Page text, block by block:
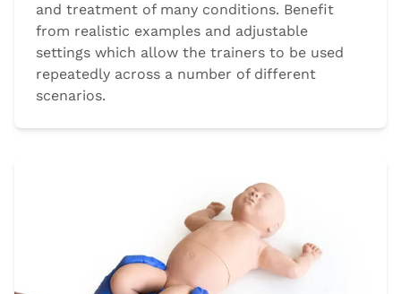
and treatment of many conditions. Benefit
from realistic examples and adjustable
settings which allow the trainers to be used
repeatedly across a number of different
scenarios.